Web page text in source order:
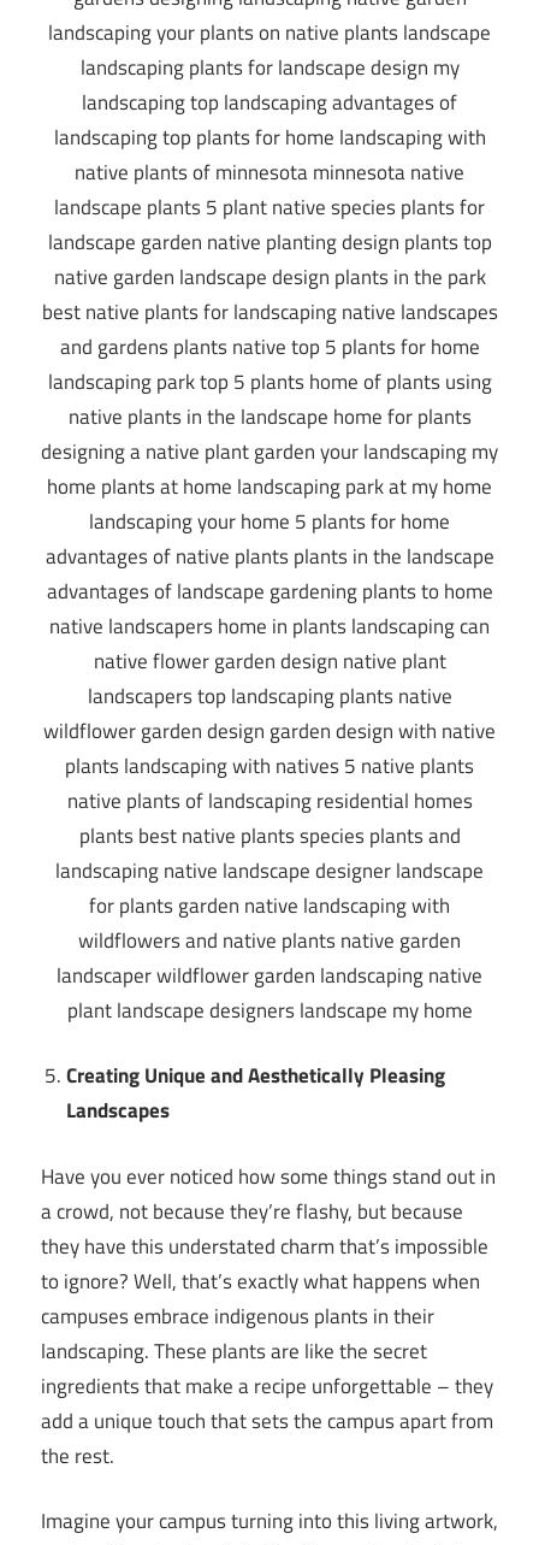
Creating Unique and Aesthetically Pleasing
Landscapes
Have you ever noticed how some things stand out in
a crowd, not because they’re flashy, but because
they have this understated charm that’s impossible
to ignore? Well, that’s exactly what happens when
campuses embrace indigenous plants in their
landscaping. These plants are like the secret
ingredients that make a recipe unforgettable – they
add a unique touch that sets the campus apart from
the rest.
Imagine your campus turning into this living artwork,